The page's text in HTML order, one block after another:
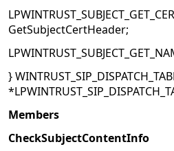
GetSubjectCertHeader;
}
Members
CheckSubjectContentInfo